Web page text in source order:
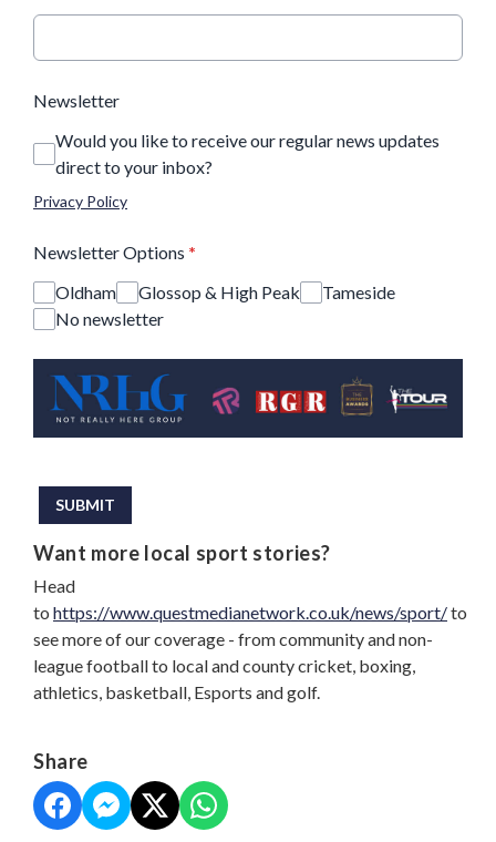
Newsletter
Would you like to receive our regular news updates
direct to your inbox?
Privacy Policy
Newsletter Options *
Oldham
Glossop & High Peak
Tameside
No newsletter
This can be left alone:
SUBMIT
Want more local sport stories?
Head
to https://www.questmedianetwork.co.uk/news/sport/to
see more of our coverage - from community and non-
league football to local and county cricket, boxing,
athletics, basketball, Esports and golf.
Share